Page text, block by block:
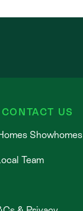
US
Showhomes
Team